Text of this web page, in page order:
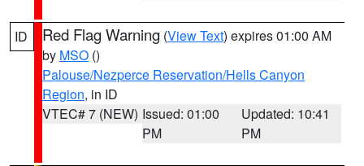
ID Red Flag Warning (View Text) expires 01:00 AM
by MSO ()
Palouse/Nezperce Reservation/Hells Canyon
Region, in ID
VTEC# 7 (NEW) Issued: 01:00
PM
Updated: 10:41
PM